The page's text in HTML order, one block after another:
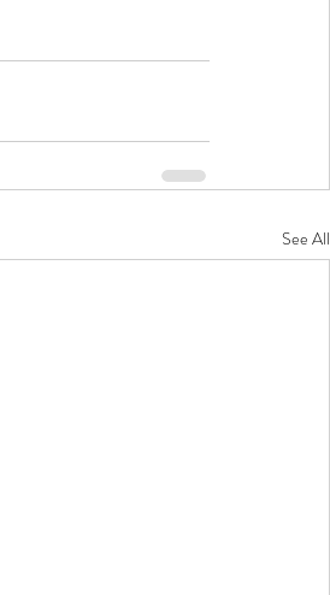
See All